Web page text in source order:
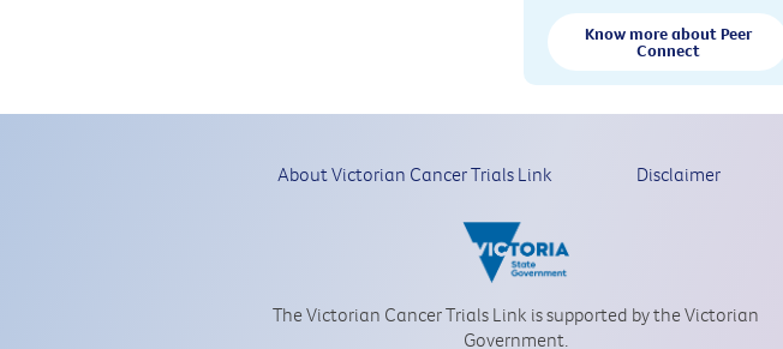
Know more about Peer
Connect
About Victorian Cancer Trials Link Disclaimer
The Victorian Cancer Trials Link is supported by the Victorian
Government.